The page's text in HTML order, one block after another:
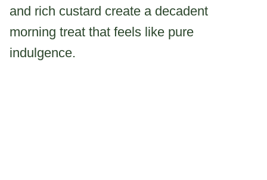
and rich custard create a decadent
morning treat that feels like pure
indulgence.